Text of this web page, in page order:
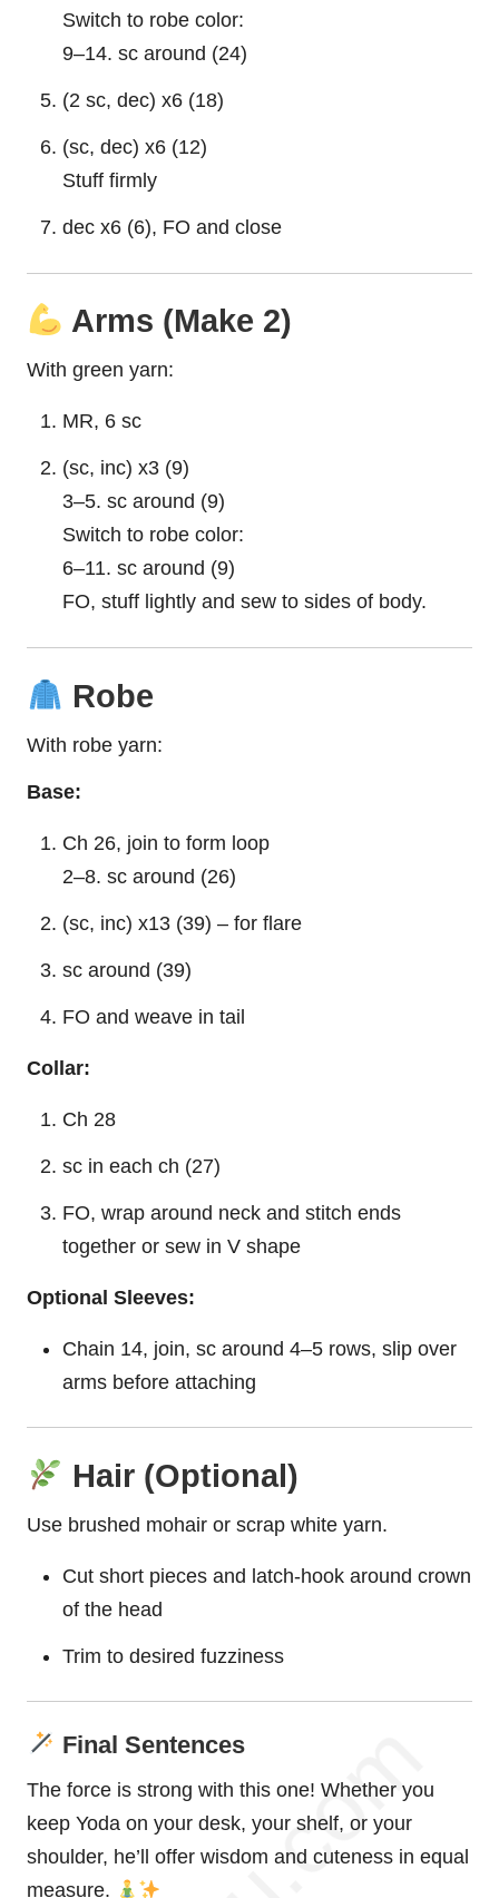
Switch to robe color:
9–14. sc around (24)
(2 sc, dec) x6 (18)
(sc, dec) x6 (12)
Stuff firmly
dec x6 (6), FO and close
Arms (Make 2)
With green yarn:
MR, 6 sc
(sc, inc) x3 (9)
3–5. sc around (9)
Switch to robe color:
6–11. sc around (9)
FO, stuff lightly and sew to sides of body.
Robe
With robe yarn:
Base:
Ch 26, join to form loop
2–8. sc around (26)
(sc, inc) x13 (39) – for flare
sc around (39)
FO and weave in tail
Collar:
Ch 28
sc in each ch (27)
FO, wrap around neck and stitch ends
together or sew in V shape
Optional Sleeves:
Chain 14, join, sc around 4–5 rows, slip over
arms before attaching
Hair (Optional)
Use brushed mohair or scrap white yarn.
Cut short pieces and latch-hook around crown
of the head
Trim to desired fuzziness
Final Sentences
The force is strong with this one! Whether you
keep Yoda on your desk, your shelf, or your
shoulder, he’ll offer wisdom and cuteness in equal
measure.